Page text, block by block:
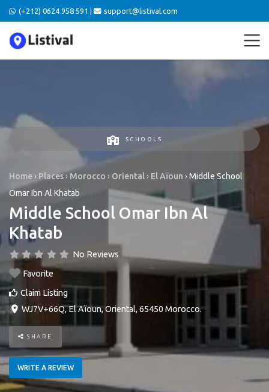
(+212) 0624 958 591 | support@listival.com
SCHOOLS
Home › Places› Morocco › Oriental › El Aïoun ›Middle School
Omar Ibn Al Khatab
Middle School Omar Ibn Al
Khatab
No Reviews
Favorite
Claim Listing
WJ7V+66Q,El Aïoun, Oriental, 65450 Morocco.
SHARE
WRITE A REVIEW